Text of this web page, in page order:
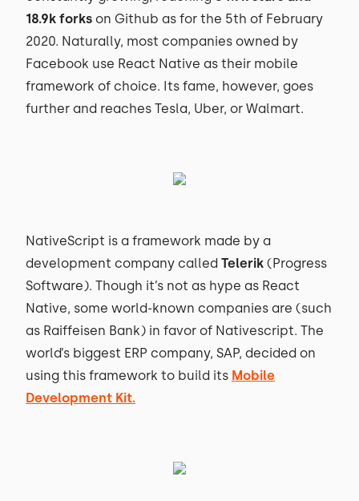
18.9k forks on Github as for the 5th of February
2020. Naturally, most companies owned by
Facebook use React Native as their mobile
framework of choice. Its fame, however, goes
further and reaches Tesla, Uber, or Walmart.
NativeScript is a framework made by a
development company called Telerik (Progress
Software). Though it’s not as hype as React
Native, some world-known companies are (such
as Raiffeisen Bank) in favor of Nativescript. The
world’s biggest ERP company, SAP, decided on
using this framework to build its Mobile
Development Kit.